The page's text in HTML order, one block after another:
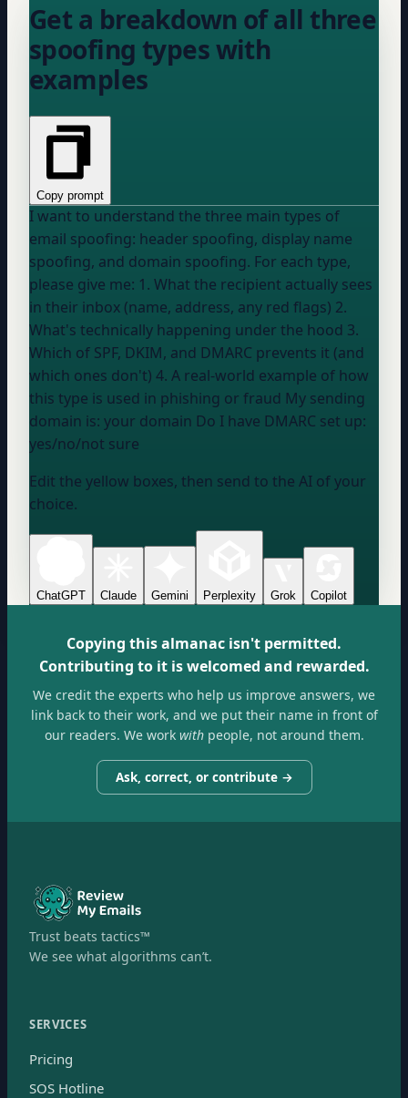
Get a breakdown of all three
spoofing types with
examples
Copy prompt
I want to understand the three main types of
email spoofing: header spoofing, display name
spoofing, and domain spoofing. For each type,
please give me: 1. What the recipient actually sees
in their inbox (name, address, any red flags) 2.
What's technically happening under the hood 3.
Which of SPF, DKIM, and DMARC prevents it (and
which ones don't) 4. A real-world example of how
this type is used in phishing or fraud My sending
domain is: your domain Do I have DMARC set up:
yes/no/not sure
Edit the yellow boxes, then send to the AI of your
choice.
ChatGPT Claude Gemini Perplexity Grok Copilot
Copying this almanac isn't permitted.
Contributing to it is welcomed and rewarded.
We credit the experts who help us improve answers, we
link back to their work, and we put their name in front of
our readers. We workwithpeople, not around them.
Ask, correct, or contribute →
Trust beats tactics™
We see what algorithms can’t.
SERVICES
Pricing
SOS Hotline